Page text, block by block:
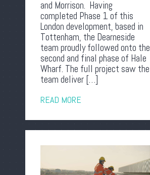
and Morrison. Having
completed Phase 1 of this
London development, based in
Tottenham, the Dearneside
team proudly followed onto the
second and final phase of Hale
Wharf. The full project saw the
team deliver […]
READ MORE